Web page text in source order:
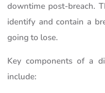
downtime post-breach.
identify and contain a
going to lose.
Key components of a
include: